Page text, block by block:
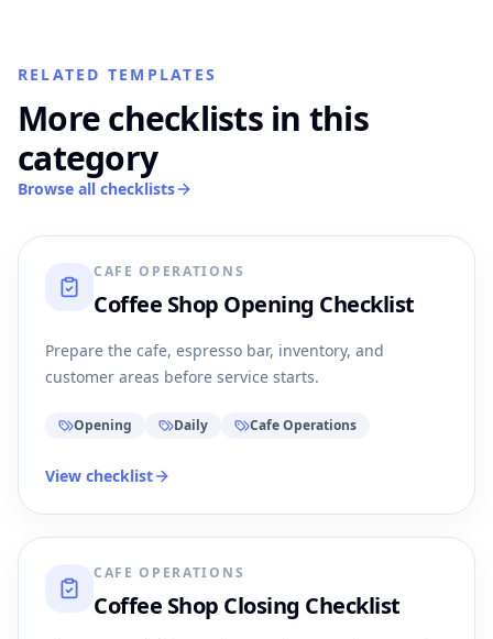
RELATED TEMPLATES
More checklists in this
category
Browse all checklists
CAFE OPERATIONS
Coffee Shop Opening Checklist
Prepare the cafe, espresso bar, inventory, and
customer areas before service starts.
Opening Daily Cafe Operations
View checklist
CAFE OPERATIONS
Coffee Shop Closing Checklist